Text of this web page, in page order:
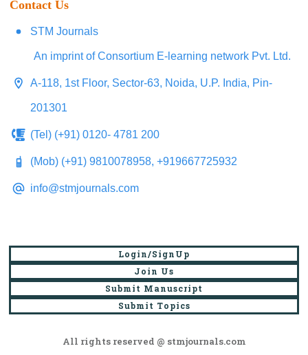
Contact Us
STM Journals
An imprint of Consortium E-learning network Pvt. Ltd.
A-118, 1st Floor, Sector-63, Noida, U.P. India, Pin-
201301
(Tel) (+91) 0120- 4781 200
(Mob) (+91) 9810078958, +919667725932
info@stmjournals.com
Login/SignUp
Join Us
Submit Manuscript
Submit Topics
All rights reserved @ stmjournals.com